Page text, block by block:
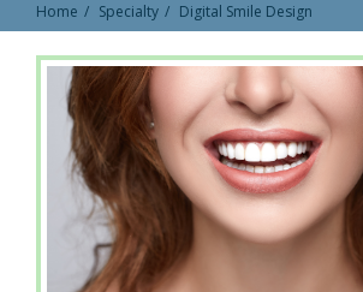
Home Specialty Digital Smile Design